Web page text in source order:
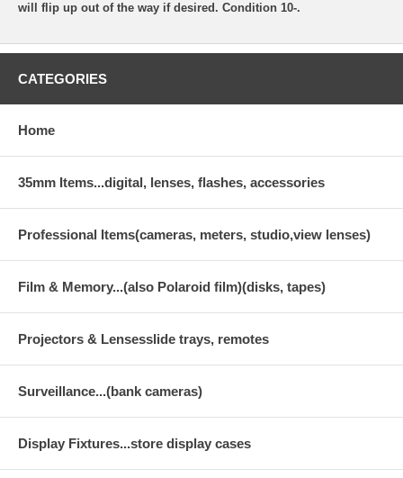
will flip up out of the way if desired. Condition 10-.
CATEGORIES
Home
35mm Items...digital, lenses, flashes, accessories
Professional Items(cameras, meters, studio,view lenses)
Film & Memory...(also Polaroid film)(disks, tapes)
Projectors & Lensesslide trays, remotes
Surveillance...(bank cameras)
Display Fixtures...store display cases